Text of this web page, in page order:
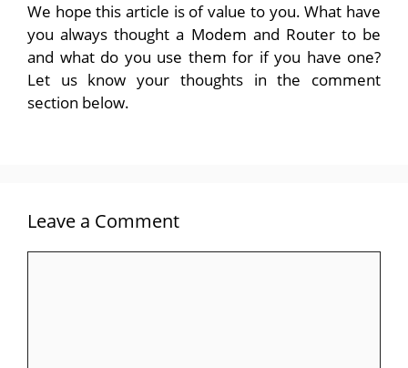
We hope this article is of value to you. What have
you always thought a Modem and Router to be
and what do you use them for if you have one?
Let us know your thoughts in the comment
section below.
Leave a Comment